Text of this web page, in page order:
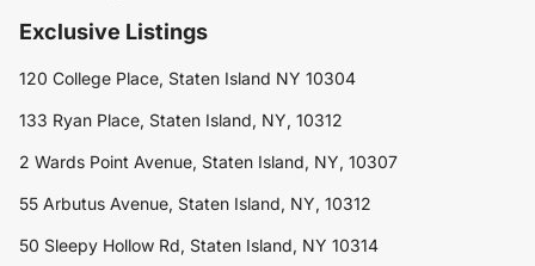
Exclusive Listings
120 College Place, Staten Island NY 10304
133 Ryan Place, Staten Island, NY, 10312
2 Wards Point Avenue, Staten Island, NY, 10307
55 Arbutus Avenue, Staten Island, NY, 10312
50 Sleepy Hollow Rd, Staten Island, NY 10314